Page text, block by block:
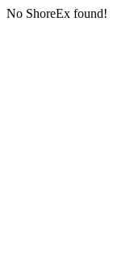
No ShoreEx found!